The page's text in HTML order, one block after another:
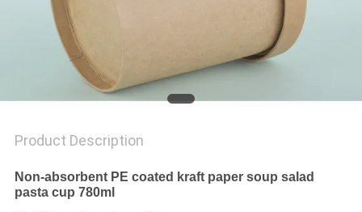
Product Description
Non-absorbent PE coated kraft paper soup salad
pasta cup 780ml